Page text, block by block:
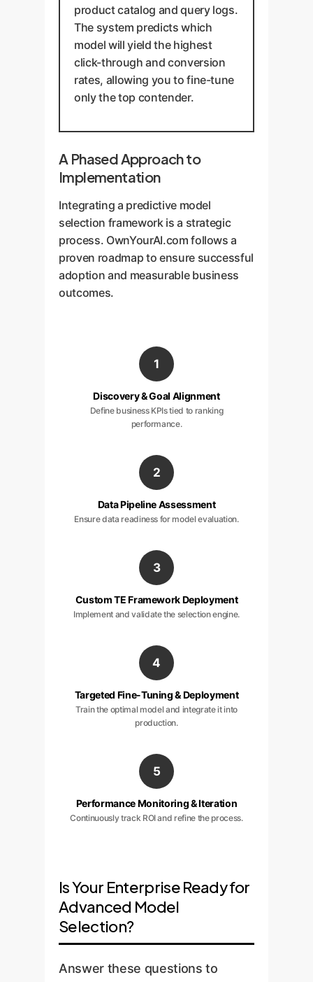
product catalog and query logs.
The system predicts which
model will yield the highest
click-through and conversion
rates, allowing you to fine-tune
only the top contender.
A Phased Approach to
Implementation
Integrating a predictive model
selection framework is a strategic
process. OwnYourAI.com follows a
proven roadmap to ensure successful
adoption and measurable business
outcomes.
1
Discovery & Goal Alignment
Define business KPIs tied to ranking
performance.
2
Data Pipeline Assessment
Ensure data readiness for model evaluation.
3
Custom TE Framework Deployment
Implement and validate the selection engine.
4
Targeted Fine-Tuning & Deployment
Train the optimal model and integrate it into
production.
5
Performance Monitoring & Iteration
Continuously track ROI and refine the process.
Is Your Enterprise Ready for
Advanced Model
Selection?
Answer these questions to